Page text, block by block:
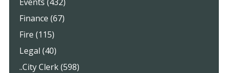
Finance (67)
Fire (115)
Legal (40)
..City Clerk (598)